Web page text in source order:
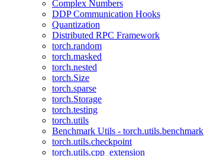
Complex Numbers
DDP Communication Hooks
Quantization
Distributed RPC Framework
torch.random
torch.masked
torch.nested
torch.Size
torch.sparse
torch.Storage
torch.testing
torch.utils
Benchmark Utils - torch.utils.benchmark
torch.utils.checkpoint
torch.utils.cpp_extension